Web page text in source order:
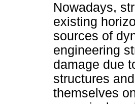
Nowadays,
existing
sources of
engineering
damage due
structures
themselves